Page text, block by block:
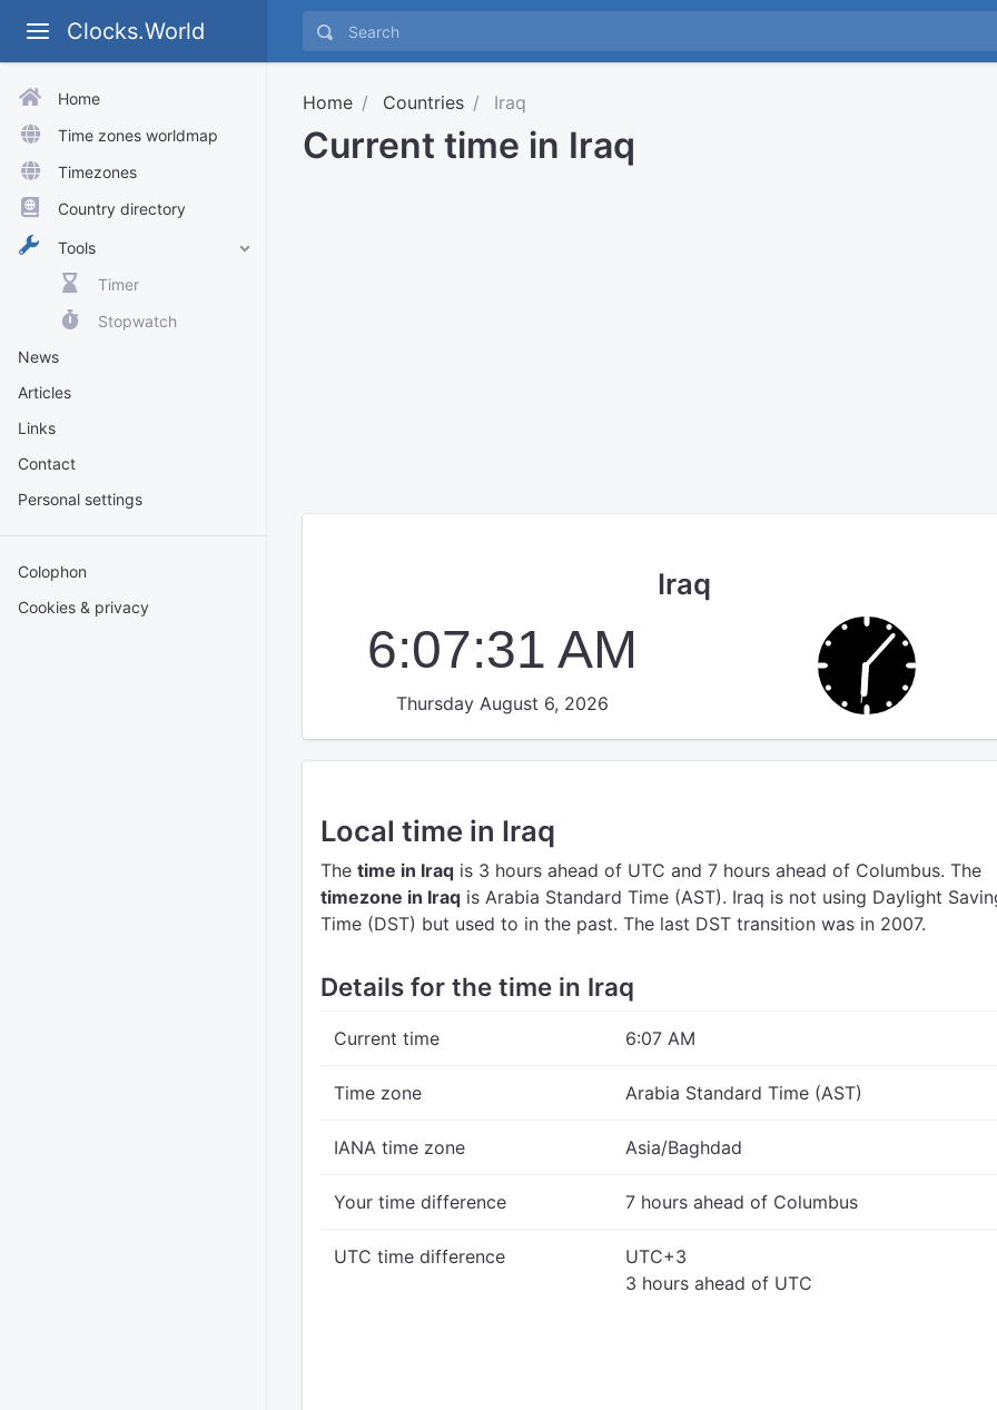
Clocks.World
Home
Time zones worldmap
Timezones
Country directory
Tools
Timer
Stopwatch
News
Articles
Links
Contact
Personal settings
Colophon
Cookies & privacy
Home Countries Iraq
Current time in Iraq
Iraq
6:07:31 AM
Thursday August 6, 2026
Local time in Iraq
The time in Iraq is 3 hours ahead of UTC and 7 hours ahead of Columbus. The
timezone in Iraq is Arabia Standard Time (AST). Iraq is not using Daylight
Time (DST) but used to in the past. The last DST transition was in 2007.
Details for the time in Iraq
Current time 6:07 AM
Time zone Arabia Standard Time (AST)
IANA time zone Asia/Baghdad
Your time difference 7 hours ahead of Columbus
UTC time difference
UTC+3
3 hours ahead of UTC